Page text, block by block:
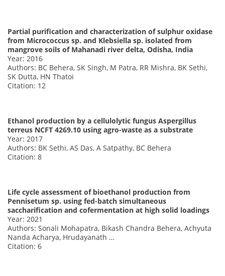
Partial purification and characterization of sulphur oxidase
from Micrococcus sp. and Klebsiella sp. isolated from
mangrove soils of Mahanadi river delta, Odisha, India
Year: 2016
Authors: BC Behera, SK Singh, M Patra, RR Mishra, BK Sethi,
SK Dutta, HN Thatoi
Citation: 12
Ethanol production by a cellulolytic fungus Aspergillus
terreus NCFT 4269.10 using agro-waste as a substrate
Year: 2017
Authors: BK Sethi, AS Das, A Satpathy, BC Behera
Citation: 8
Life cycle assessment of bioethanol production from
Pennisetum sp. using fed-batch simultaneous
saccharification and cofermentation at high solid loadings
Year: 2021
Authors: Sonali Mohapatra, Bikash Chandra Behera, Achyuta
Nanda Acharya, Hrudayanath …
Citation: 6